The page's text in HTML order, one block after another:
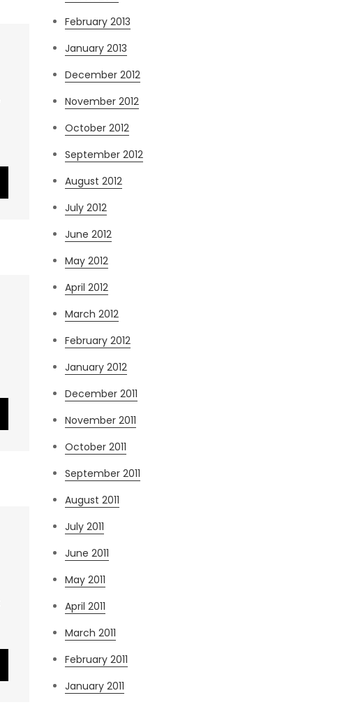
February 2013
January 2013
December 2012
November 2012
October 2012
September 2012
August 2012
July 2012
June 2012
May 2012
April 2012
March 2012
February 2012
January 2012
December 2011
November 2011
October 2011
September 2011
August 2011
July 2011
June 2011
May 2011
April 2011
March 2011
February 2011
January 2011